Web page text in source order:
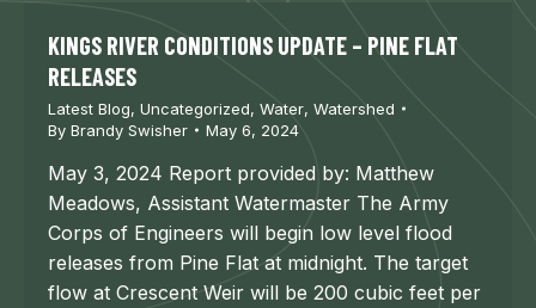
KINGS RIVER CONDITIONS UPDATE – PINE FLAT
RELEASES
Latest Blog, Uncategorized, Water, Watershed
By Brandy Swisher May 6, 2024
May 3, 2024 Report provided by: Matthew
Meadows, Assistant Watermaster The Army
Corps of Engineers will begin low level flood
releases from Pine Flat at midnight. The target
flow at Crescent Weir will be 200 cubic feet per